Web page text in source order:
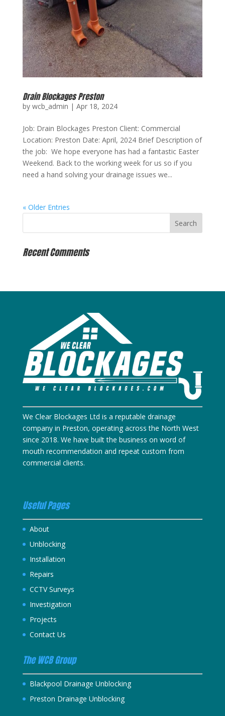
Drain Blockages Preston
by wcb_admin | Apr 18, 2024
Job: Drain Blockages Preston Client: Commercial
Location: Preston Date: April, 2024 Brief Description of
the job: We hope everyone has had a fantastic Easter
Weekend. Back to the working week for us so if you
need a hand solving your drainage issues we...
« Older Entries
Recent Comments
We Clear Blockages Ltd is a reputable drainage
company in Preston, operating across the North West
since 2018. We have built the business on word of
mouth recommendation and repeat custom from
commercial clients.
Useful Pages
About
Unblocking
Installation
Repairs
CCTV Surveys
Investigation
Projects
Contact Us
The WCB Group
Blackpool Drainage Unblocking
Preston Drainage Unblocking